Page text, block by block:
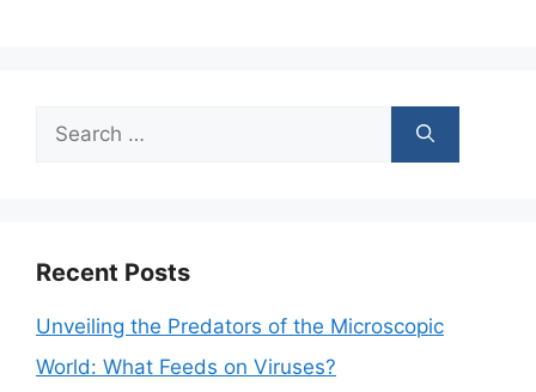
Search
Recent Posts
Unveiling the Predators of the Microscopic
World: What Feeds on Viruses?